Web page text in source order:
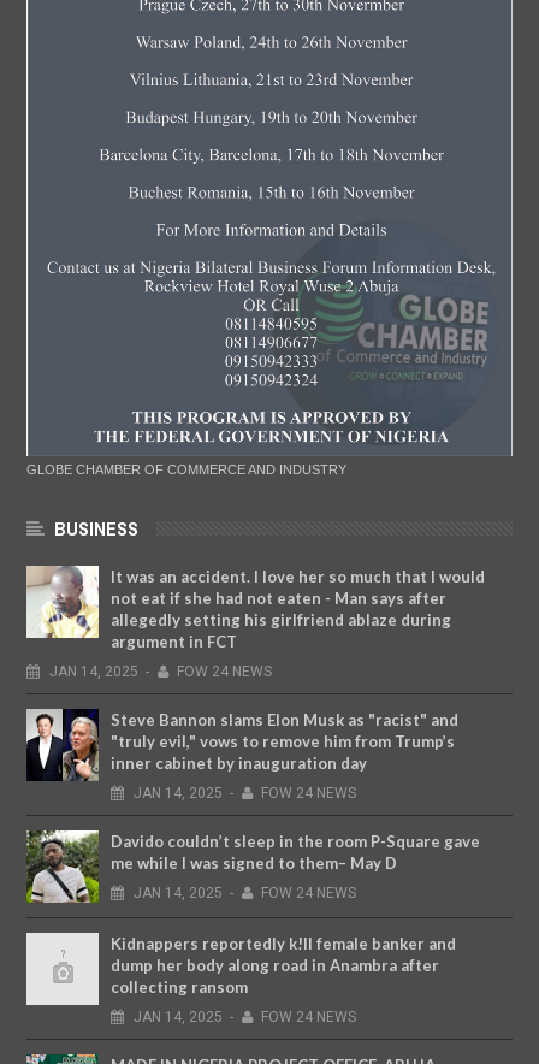
GLOBE CHAMBER OF COMMERCE AND INDUSTRY
BUSINESS
It was an accident. I love her so much that I would
not eat if she had not eaten - Man says after
allegedly setting his girlfriend ablaze during
argument in FCT
JAN 14, 2025 - FOW 24 NEWS
Steve Bannon slams Elon Musk as "racist" and
"truly evil," vows to remove him from Trump’s
inner cabinet by inauguration day
JAN 14, 2025 - FOW 24 NEWS
Davido couldn’t sleep in the room P-Square gave
me while I was signed to them– May D
JAN 14, 2025 - FOW 24 NEWS
Kidnappers reportedly k!ll female banker and
dump her body along road in Anambra after
collecting ransom
JAN 14, 2025 - FOW 24 NEWS